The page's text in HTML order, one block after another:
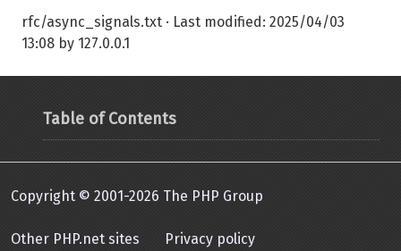
rfc/async_signals.txt · Last modified: 2025/04/03
13:08 by 127.0.0.1
Table of Contents
Copyright © 2001-2026 The PHP Group
Other PHP.net sites Privacy policy